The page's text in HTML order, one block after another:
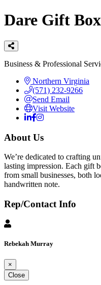
Dare Gift
Categories
Business & Professional
Northern Virginia
(571) 232-9266
Send Email
Visit Website
About Us
We’re dedicated to crafting
lasting impression. Each gift
from small businesses, both
handwritten note.
Rep/Contact Info
Rebekah Murray
×
Close